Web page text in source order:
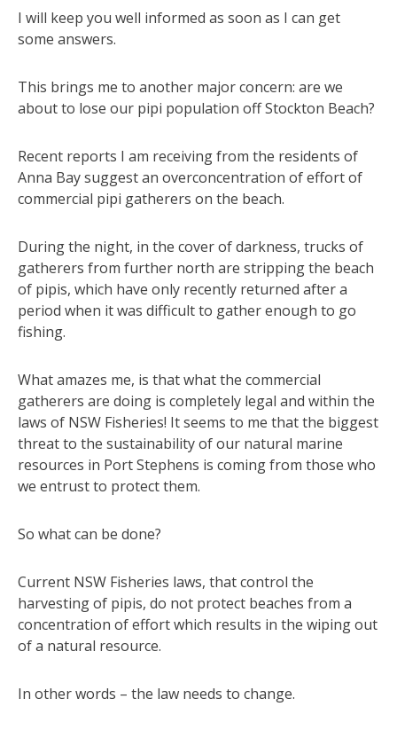
I will keep you well informed as soon as I can get
some answers.
This brings me to another major concern: are we
about to lose our pipi population off Stockton Beach?
Recent reports I am receiving from the residents of
Anna Bay suggest an overconcentration of effort of
commercial pipi gatherers on the beach.
During the night, in the cover of darkness, trucks of
gatherers from further north are stripping the beach
of pipis, which have only recently returned after a
period when it was difficult to gather enough to go
fishing.
What amazes me, is that what the commercial
gatherers are doing is completely legal and within the
laws of NSW Fisheries! It seems to me that the biggest
threat to the sustainability of our natural marine
resources in Port Stephens is coming from those who
we entrust to protect them.
So what can be done?
Current NSW Fisheries laws, that control the
harvesting of pipis, do not protect beaches from a
concentration of effort which results in the wiping out
of a natural resource.
In other words – the law needs to change.